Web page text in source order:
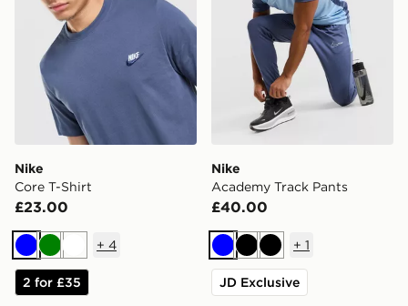
Nike
Core T-Shirt
£23.00
BlueGreenWhite
+ 4
2 for £35
Nike
Academy Track Pants
£40.00
BlueBlackBlack
+ 1
JD Exclusive